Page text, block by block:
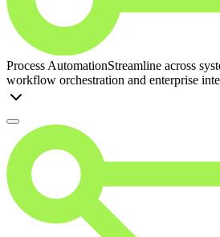
Process AutomationStreamline across
workflow orchestration and enterprise